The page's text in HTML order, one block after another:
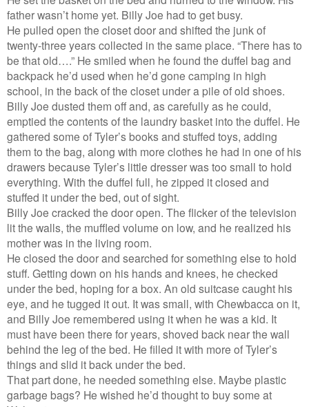
father wasn’t home yet. Billy Joe had to get busy.
He pulled open the closet door and shifted the junk of
twenty-three years collected in the same place. “There has to
be that old….” He smiled when he found the duffel bag and
backpack he’d used when he’d gone camping in high
school, in the back of the closet under a pile of old shoes.
Billy Joe dusted them off and, as carefully as he could,
emptied the contents of the laundry basket into the duffel. He
gathered some of Tyler’s books and stuffed toys, adding
them to the bag, along with more clothes he had in one of his
drawers because Tyler’s little dresser was too small to hold
everything. With the duffel full, he zipped it closed and
stuffed it under the bed, out of sight.
Billy Joe cracked the door open. The flicker of the television
lit the walls, the muffled volume on low, and he realized his
mother was in the living room.
He closed the door and searched for something else to hold
stuff. Getting down on his hands and knees, he checked
under the bed, hoping for a box. An old suitcase caught his
eye, and he tugged it out. It was small, with Chewbacca on it,
and Billy Joe remembered using it when he was a kid. It
must have been there for years, shoved back near the wall
behind the leg of the bed. He filled it with more of Tyler’s
things and slid it back under the bed.
That part done, he needed something else. Maybe plastic
garbage bags? He wished he’d thought to buy some at